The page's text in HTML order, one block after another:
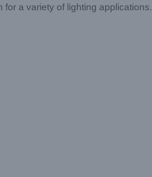
for a variety of lighting applications.